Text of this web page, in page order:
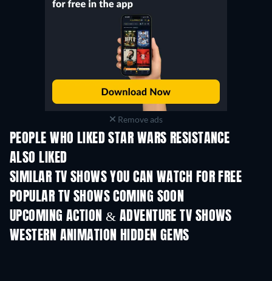
Remove ads
PEOPLE WHO LIKED STAR WARS RESISTANCE
ALSO LIKED
SIMILAR TV SHOWS YOU CAN WATCH FOR FREE
TV TV
POPULAR TV SHOWS COMING SOON
TV TV
UPCOMING ACTION & ADVENTURE TV SHOWS
Season 2 Season 1
WESTERN ANIMATION HIDDEN GEMS
TV